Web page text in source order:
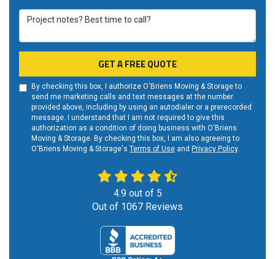
Project notes? Best time to call?
GET A FREE QUOTE
By checking this box, I authorize O'Briens Moving & Storage to
send me marketing calls and text messages at the number
provided above, including by using an autodialer or a prerecorded
message. I understand that I am not required to give this
authorization as a condition of doing business with O'Briens
Moving & Storage. By checking this box, I am also agreeing to
O'Briens Moving & Storage's Terms of Use and Privacy Policy.
4.9out of 5
Out of 1067 Reviews